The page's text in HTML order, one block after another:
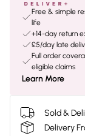
Free & simple
life
+14-day return
£5/day late
Full order
eligible claims
Learn More
Sold &
Delivery